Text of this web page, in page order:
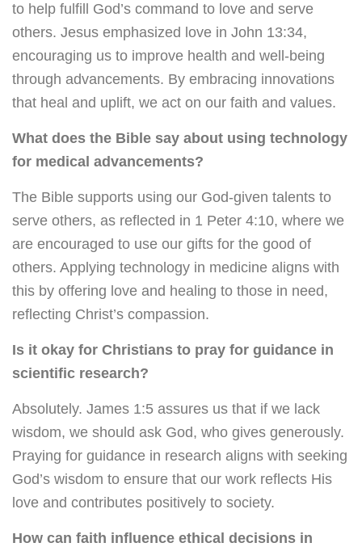
to help fulfill God’s command to love and serve
others. Jesus emphasized love in John 13:34,
encouraging us to improve health and well-being
through advancements. By embracing innovations
that heal and uplift, we act on our faith and values.
What does the Bible say about using technology
for medical advancements?
The Bible supports using our God-given talents to
serve others, as reflected in 1 Peter 4:10, where we
are encouraged to use our gifts for the good of
others. Applying technology in medicine aligns with
this by offering love and healing to those in need,
reflecting Christ’s compassion.
Is it okay for Christians to pray for guidance in
scientific research?
Absolutely. James 1:5 assures us that if we lack
wisdom, we should ask God, who gives generously.
Praying for guidance in research aligns with seeking
God’s wisdom to ensure that our work reflects His
love and contributes positively to society.
How can faith influence ethical decisions in